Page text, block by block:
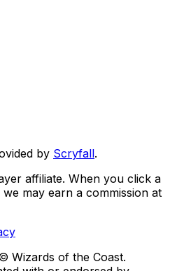
by Scryfall.
affiliate. When you click a
may earn a commission at
Wizards of the Coast.